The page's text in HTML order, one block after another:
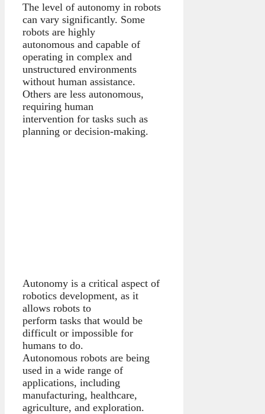
The level of autonomy in robots
can vary significantly. Some
robots are highly
autonomous and capable of
operating in complex and
unstructured environments
without human assistance.
Others are less autonomous,
requiring human
intervention for tasks such as
planning or decision-making.
Autonomy is a critical aspect of
robotics development, as it
allows robots to
perform tasks that would be
difficult or impossible for
humans to do.
Autonomous robots are being
used in a wide range of
applications, including
manufacturing, healthcare,
agriculture, and exploration.